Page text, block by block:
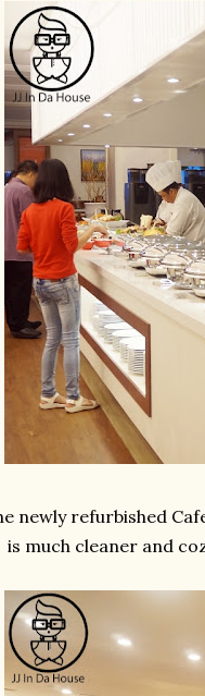
newly refurbished
is much cleaner and